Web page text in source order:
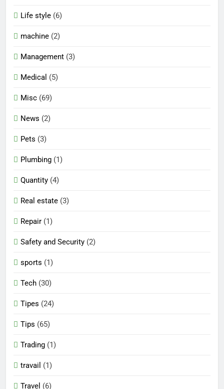
Life style (6)
machine (2)
Management (3)
Medical (5)
Misc (69)
News (2)
Pets (3)
Plumbing (1)
Quantity (4)
Real estate (3)
Repair (1)
Safety and Security (2)
sports (1)
Tech (30)
Tipes (24)
Tips (65)
Trading (1)
travail (1)
Travel (6)